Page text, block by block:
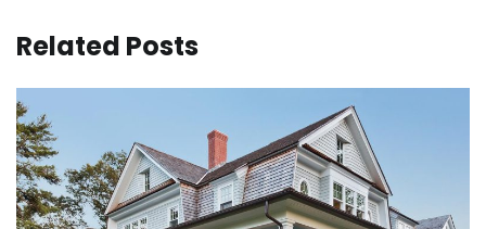
Related Posts